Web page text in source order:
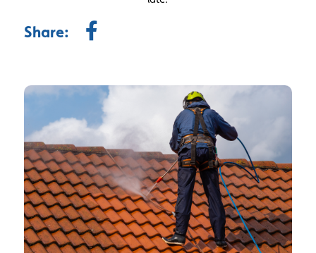
Share: